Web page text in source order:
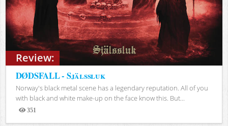
Review:
DØDSFALL - Själssluk
Norway's black metal scene has a legendary reputation. All of you
with black and white make-up on the face know this. But...
351
Views